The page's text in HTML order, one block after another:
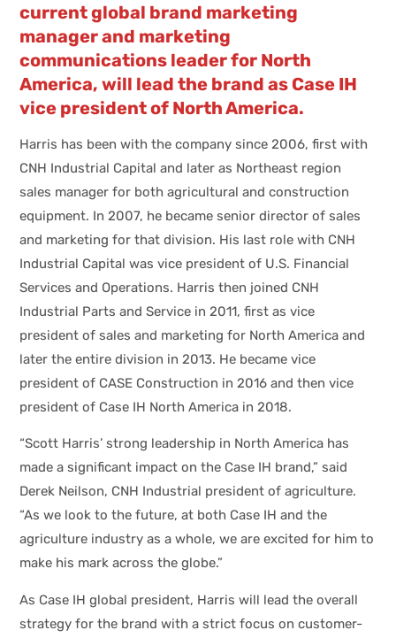
current global brand marketing
manager and marketing
communications leader for North
America, will lead the brand as Case IH
vice president of North America.
Harris has been with the company since 2006, first with
CNH Industrial Capital and later as Northeast region
sales manager for both agricultural and construction
equipment. In 2007, he became senior director of sales
and marketing for that division. His last role with CNH
Industrial Capital was vice president of U.S. Financial
Services and Operations. Harris then joined CNH
Industrial Parts and Service in 2011, first as vice
president of sales and marketing for North America and
later the entire division in 2013. He became vice
president of CASE Construction in 2016 and then vice
president of Case IH North America in 2018.
“Scott Harris’ strong leadership in North America has
made a significant impact on the Case IH brand,” said
Derek Neilson, CNH Industrial president of agriculture.
“As we look to the future, at both Case IH and the
agriculture industry as a whole, we are excited for him to
make his mark across the globe.”
As Case IH global president, Harris will lead the overall
strategy for the brand with a strict focus on customer-